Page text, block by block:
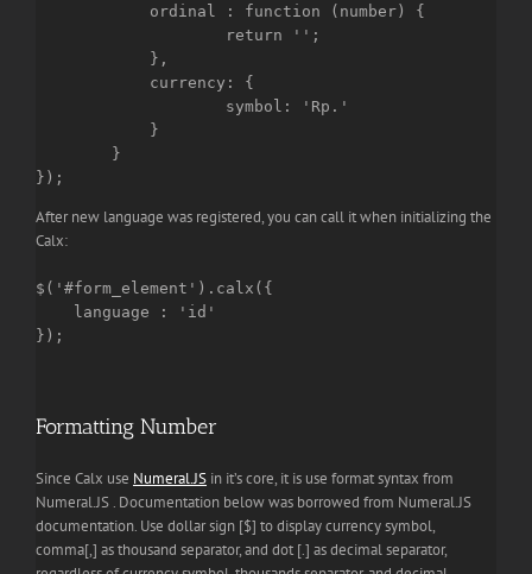
});
After new language was registered, you can call it when initializing the
Calx:
$('#form_element').calx({
    language : 'id'
});
Formatting Number
Since Calx use Numeral.JS in it’s core, it is use format syntax from
Numeral.JS . Documentation below was borrowed from Numeral.JS
documentation. Use dollar sign [$] to display currency symbol,
comma[,] as thousand separator, and dot [.] as decimal separator,